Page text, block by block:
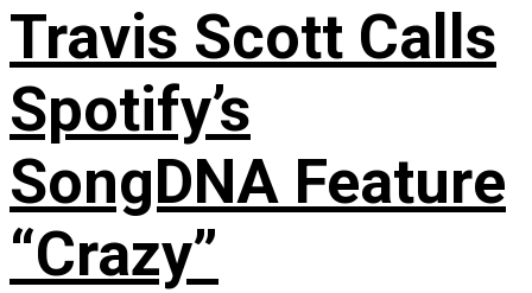
Travis Scott Calls
Spotify’s
SongDNA Feature
“Crazy”